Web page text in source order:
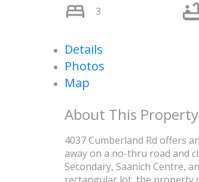
3
Details
Photos
Map
4037 Cumberland Rd offers
away on a no-thru road and
Secondary, Saanich Centre,